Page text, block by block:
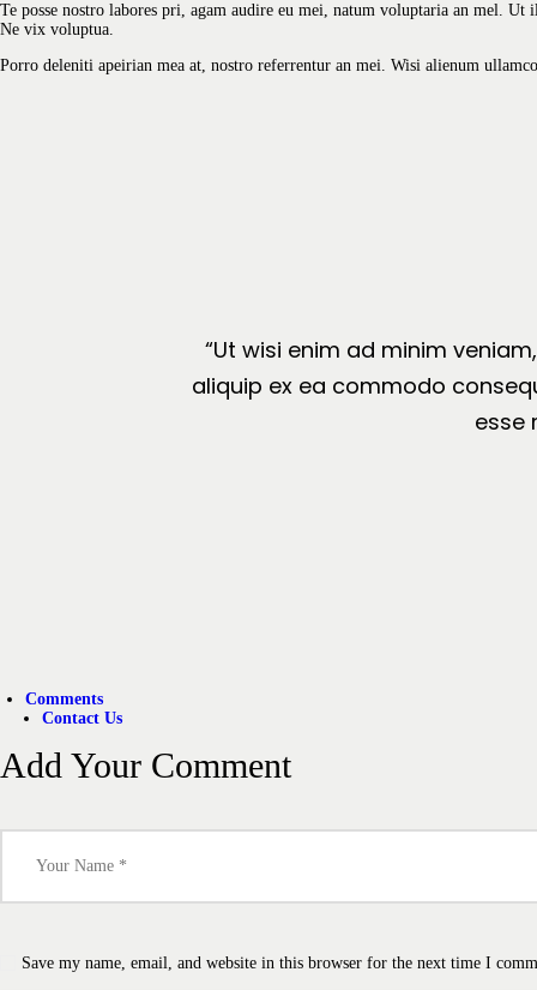
Te posse nostro labores pri, agam audire eu mei, natum voluptaria an mel.
Ne vix voluptua.
Porro deleniti apeirian mea at, nostro referrentur an mei. Wisi alienum
“Ut wisi enim ad minim
aliquip ex ea commodo
esse
Comments
Contact Us
Add Your Comment
Save my name, email, and website in this browser for the next time I